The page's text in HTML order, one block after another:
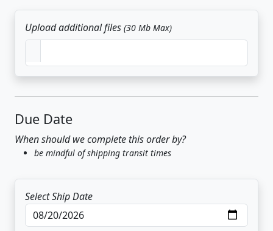
Upload additional files (30 Mb Max)
Due Date
When should we complete this order by?
be mindful of shipping transit times
Select Ship Date